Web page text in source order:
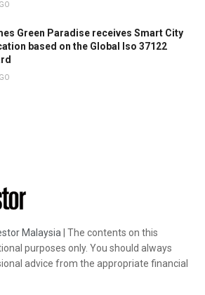
Green Paradise receives Smart City
based on the Global Iso 37122
Malaysia | The contents on this
purposes only. You should always
advice from the appropriate financial